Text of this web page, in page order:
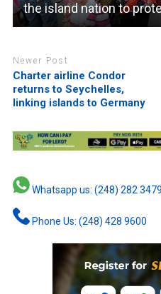
the island nation to
Newer Post
Charter airline Condor
returns to Seychelles,
linking islands to Germany
Whatsapp us: (248) 282 3479
Phone Us: (248) 428 9600